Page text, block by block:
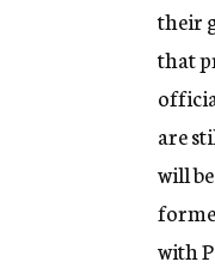
their
that
are
will
with